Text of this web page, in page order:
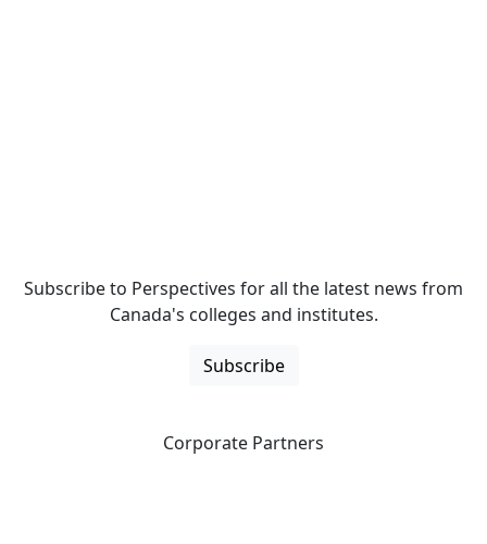
Subscribe to Perspectives for all the latest news from
Canada's colleges and institutes.
Subscribe
Corporate Partners